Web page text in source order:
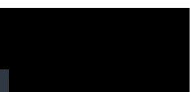
18℃
20kg/24h